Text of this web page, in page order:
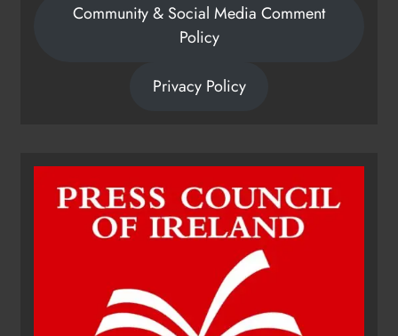
Community & Social Media Comment
Policy
Privacy Policy